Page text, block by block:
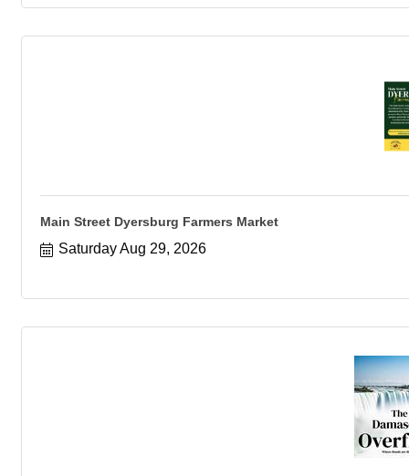
Main Street Dyersburg Farmers Market
Saturday Aug 29, 2026